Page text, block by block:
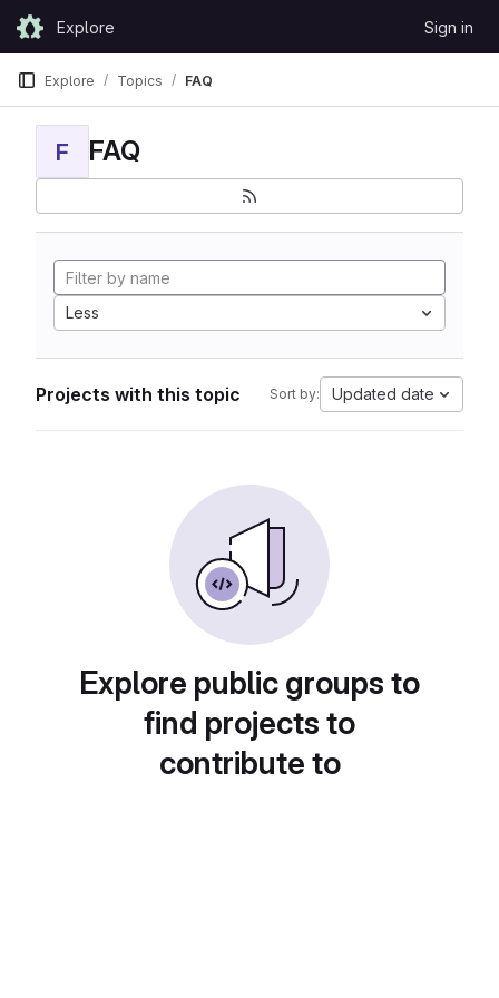
Skip to content
GitLabExplore Sign in
Explore Topics FAQ
F FAQ
Less
Projects with this topic Sort by: Updated date
Explore public groups to
find projects to
contribute to